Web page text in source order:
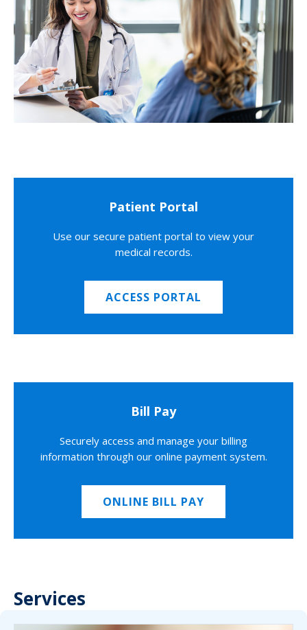
Patient Portal
Use our secure patient portal to view your
medical records.
ACCESS PORTAL
Bill Pay
Securely access and manage your billing
information through our online payment system.
ONLINE BILL PAY
Services